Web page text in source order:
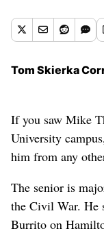
Tom Skierka
If you saw Mike
University
him from any
The senior is
the Civil War. He
Burrito on